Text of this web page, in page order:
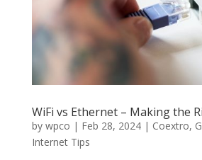
WiFi vs Ethernet – Making the
by wpco | Feb 28, 2024| Coextro,
Internet Tips